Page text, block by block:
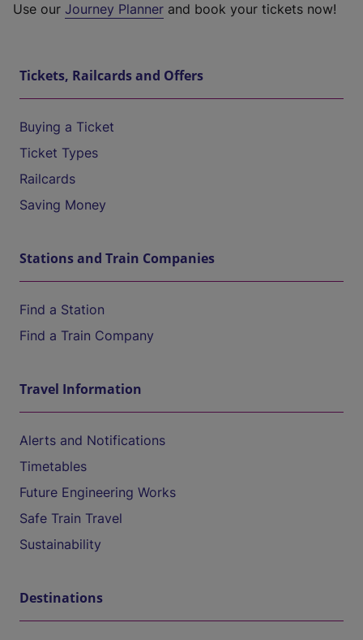
Use our Journey Planner and book your tickets now!
Tickets, Railcards and Offers
Buying a Ticket
Ticket Types
Railcards
Saving Money
Stations and Train Companies
Find a Station
Find a Train Company
Travel Information
Alerts and Notifications
Timetables
Future Engineering Works
Safe Train Travel
Sustainability
Destinations